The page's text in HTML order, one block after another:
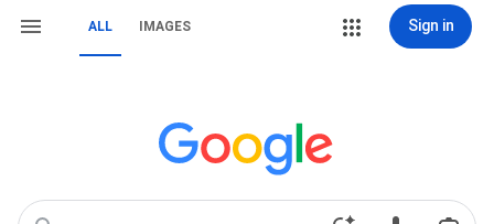
ALL IMAGES Sign in